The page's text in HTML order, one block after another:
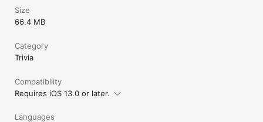
Size
66.4 MB
Category
Trivia
Compatibility
Requires iOS 13.0 or later.
Languages